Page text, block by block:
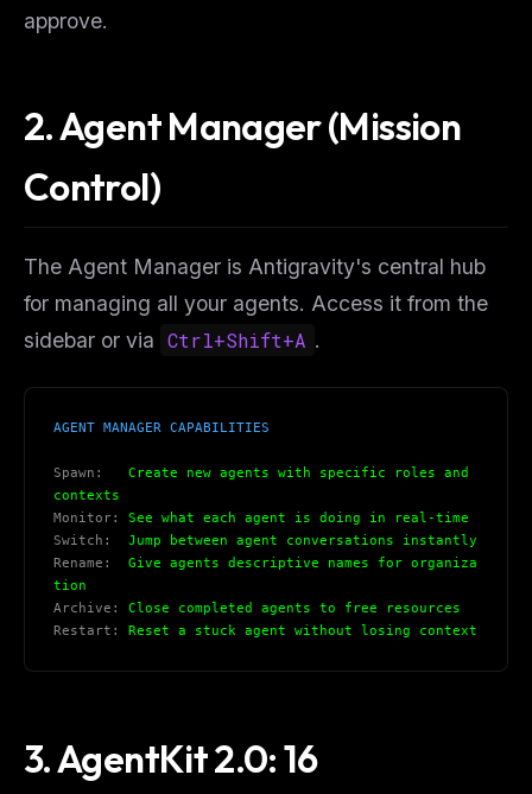
approve.
2. Agent Manager (Mission
Control)
The Agent Manager is Antigravity's central hub
for managing all your agents. Access it from the
sidebar or via Ctrl+Shift+A .
AGENT MANAGER CAPABILITIES
Spawn:
Create new agents with specific roles and
contexts
Monitor:
See what each agent is doing in real-time
Switch:
Jump between agent conversations instantly
Rename:
Give agents descriptive names for organiza
tion
Archive:
Close completed agents to free resources
Restart:
Reset a stuck agent without losing context
3. AgentKit 2.0: 16